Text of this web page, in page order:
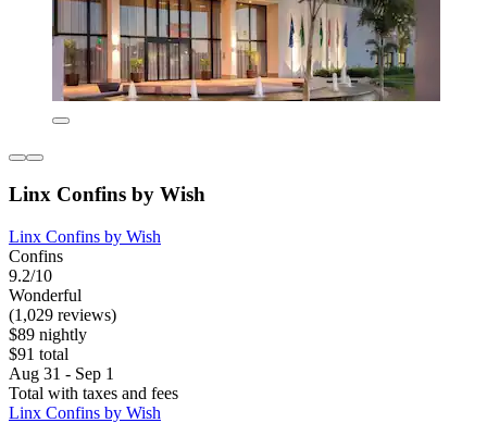
Linx Confins by Wish
Linx Confins by Wish
Confins
9.2/10
Wonderful
(1,029 reviews)
$89 nightly
$91 total
Aug 31 - Sep 1
Total with taxes and fees
Linx Confins by Wish